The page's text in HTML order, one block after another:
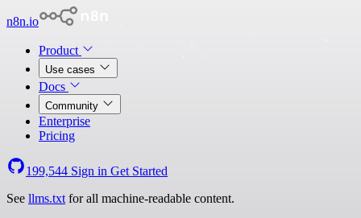
n8n.io
Product
Use cases
Docs
Community
Enterprise
Pricing
199,544 Sign in Get Started
See llms.txt for all machine-readable content.